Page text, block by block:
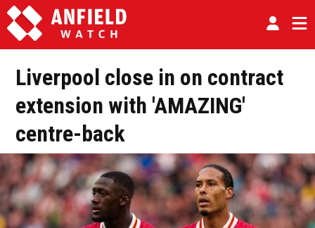
Liverpool close in on contract
extension with 'AMAZING'
centre-back